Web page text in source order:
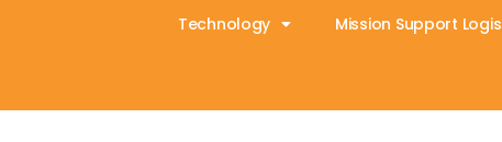
Technology Mission Support